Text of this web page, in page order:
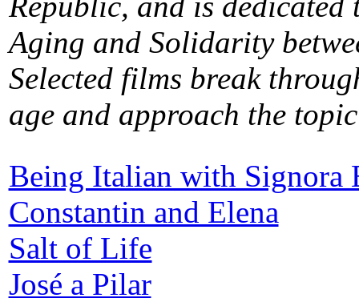
Aging and Solidarity
Selected films break
age and approach the
Being Italian with Signora
Constantin and Elena
Salt of Life
José a Pilar